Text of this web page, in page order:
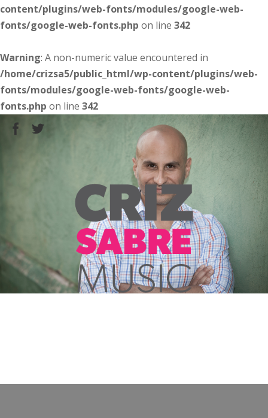
content/plugins/web-fonts/modules/google-web-
fonts/google-web-fonts.php on line 342
Warning: A non-numeric value encountered in
/home/crizsa5/public_html/wp-content/plugins/web-
fonts/modules/google-web-fonts/google-web-
fonts.php on line 342